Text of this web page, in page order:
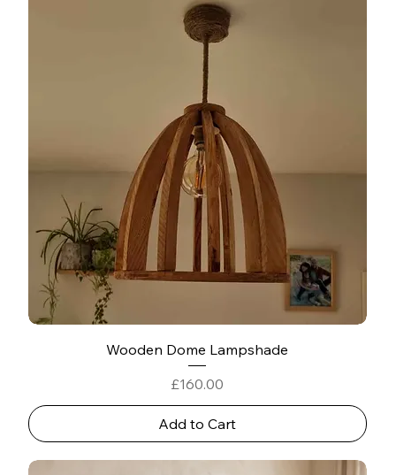
Wooden Dome Lampshade
Price
£160.00
Add to Cart